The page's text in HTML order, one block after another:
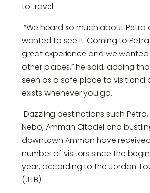
to travel.
“We heard so much about Petra
wanted to see it. Coming to
great experience and we
other places,” he said, adding
seen as a safe place to visit and
exists whenever you go.
Dazzling destinations such
Nebo, Amman Citadel and
downtown Amman have
number of visitors since the
year, according to the Jordan
(JTB).